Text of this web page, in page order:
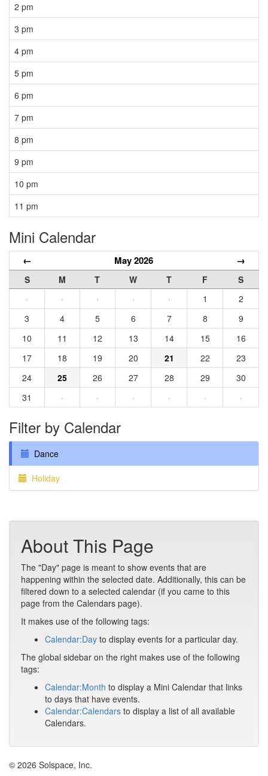
2 pm
3 pm
4 pm
5 pm
6 pm
7 pm
8 pm
9 pm
10 pm
11 pm
Mini Calendar
← May 2026 →
S M T W T F
S
·
· · · · 1
2
3
4 5 6 7 8
9
10
11 12 13 14 15
16
17
18 19 20 21 22
23
24
25 26 27 28 29
30
31
· · · · · ·
Filter by Calendar
Dance
Holiday
About This Page
The "Day" page is meant to show events that are
happening within the selected date. Additionally, this can be
filtered down to a selected calendar (if you came to this
page from the Calendars page).
It makes use of the following tags:
Calendar:Day to display events for a particular day.
The global sidebar on the right makes use of the following
tags:
Calendar:Month to display a Mini Calendar that links
to days that have events.
Calendar:Calendars to display a list of all available
Calendars.
© 2026 Solspace, Inc.